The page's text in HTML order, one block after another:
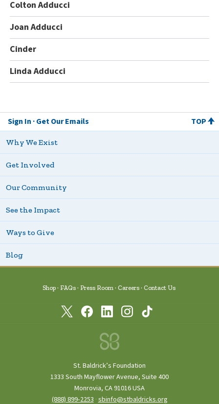
Colton Adducci
Joan Adducci
Cinder
Linda Adducci
Sign In Get Our Emails TOP
Why We Exist
Get Involved
Our Community
See the Impact
Ways to Give
Blog
Shop FAQs Press Room Careers Contact Us
St. Baldrick’s Foundation
1333 South Mayflower Avenue, Suite 400
Monrovia, CA 91016 USA
(888) 899‑2253 ·sbinfo@stbaldricks.org